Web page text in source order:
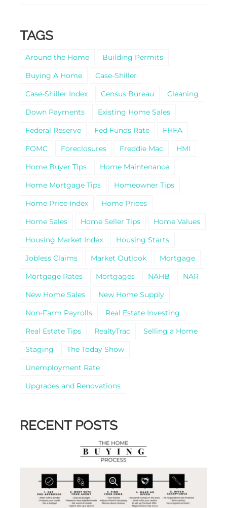
TAGS
Around the Home
Building Permits
Buying A Home
Case-Shiller
Case-Shiller Index
Census Bureau
Cleaning
Down Payments
Existing Home Sales
Federal Reserve
Fed Funds Rate
FHFA
FOMC
Foreclosures Freddie Mac
HMI
Home Buyer Tips
Home Maintenance
Home Mortgage Tips
Homeowner Tips
Home Price Index
Home Prices
Home Sales
Home Seller Tips
Home Values
Housing Market Index
Housing Starts
Jobless Claims
Market Outlook
Mortgage
Mortgage Rates
Mortgages NAHB
NAR
New Home Sales
New Home Supply
Non-Farm Payrolls
Real Estate Investing
Real Estate Tips
RealtyTrac
Selling a Home
Staging
The Today Show
Unemployment Rate
Upgrades and Renovations
RECENT POSTS